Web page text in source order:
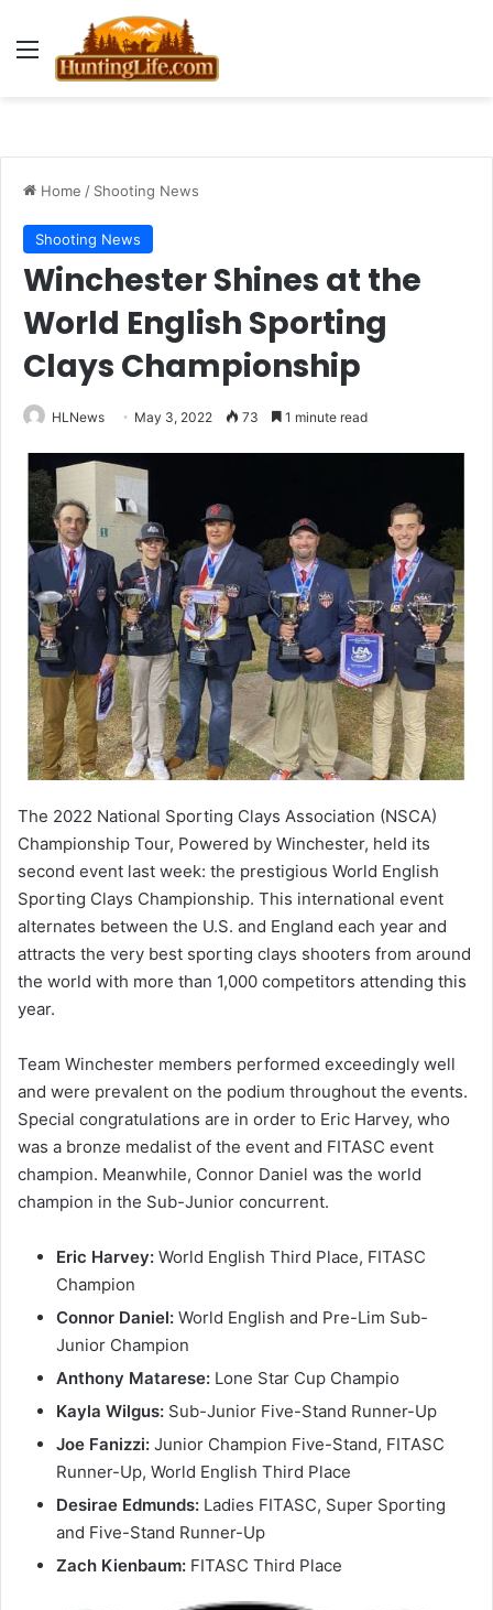
Menu
Home / Shooting News
Shooting News
Winchester Shines at the
World English Sporting
Clays Championship
HLNews May 3, 2022 73 1 minute read
The 2022 National Sporting Clays Association (NSCA)
Championship Tour, Powered by Winchester, held its
second event last week: the prestigious World English
Sporting Clays Championship. This international event
alternates between the U.S. and England each year and
attracts the very best sporting clays shooters from around
the world with more than 1,000 competitors attending this
year.
Team Winchester members performed exceedingly well
and were prevalent on the podium throughout the events.
Special congratulations are in order to Eric Harvey, who
was a bronze medalist of the event and FITASC event
champion. Meanwhile, Connor Daniel was the world
champion in the Sub-Junior concurrent.
Eric Harvey: World English Third Place, FITASC
Champion
Connor Daniel: World English and Pre-Lim Sub-
Junior Champion
Anthony Matarese: Lone Star Cup Champio
Kayla Wilgus: Sub-Junior Five-Stand Runner-Up
Joe Fanizzi: Junior Champion Five-Stand, FITASC
Runner-Up, World English Third Place
Desirae Edmunds: Ladies FITASC, Super Sporting
and Five-Stand Runner-Up
Zach Kienbaum: FITASC Third Place